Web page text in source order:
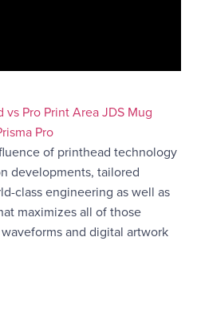
of printhead technology
developments, tailored
class engineering as well as
maximizes all of those
and digital artwork